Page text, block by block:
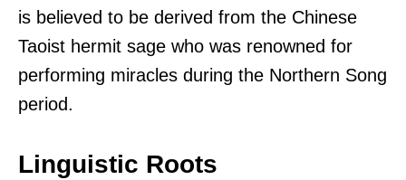
is believed to be derived from the Chinese
Taoist hermit sage who was renowned for
performing miracles during the Northern Song
period.
Linguistic Roots